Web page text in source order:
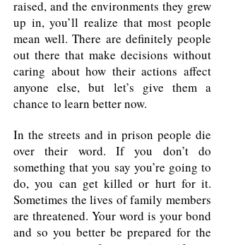
raised, and the environments they grew
up in, you’ll realize that most people
mean well. There are definitely people
out there that make decisions without
caring about how their actions affect
anyone else, but let’s give them a
chance to learn better now.
In the streets and in prison people die
over their word. If you don’t do
something that you say you’re going to
do, you can get killed or hurt for it.
Sometimes the lives of family members
are threatened. Your word is your bond
and so you better be prepared for the